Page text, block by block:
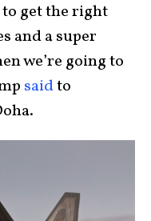
get the right
and a super
we’re going to
saidto